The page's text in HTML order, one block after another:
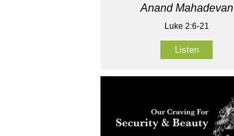
Anand Mahadevan
Luke 2:6-21
Listen